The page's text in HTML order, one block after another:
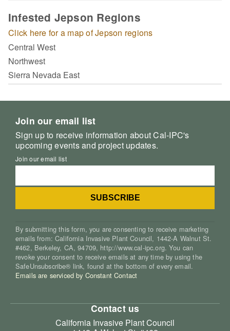
Infested Jepson Regions
Click here for a map of Jepson regions
Central West
Northwest
Sierra Nevada East
Join our email list
Sign up to receive information about Cal-IPC's
upcoming events and project updates.
Join our email list
By submitting this form, you are consenting to receive marketing
emails from: California Invasive Plant Council, 1442-A Walnut St.
#462, Berkeley, CA, 94709, http://www.cal-ipc.org. You can
revoke your consent to receive emails at any time by using the
SafeUnsubscribe® link, found at the bottom of every email.
Emails are serviced by Constant Contact
Contact us
California Invasive Plant Council